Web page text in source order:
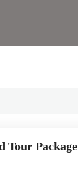
Tour Package